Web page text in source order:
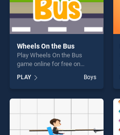
Wheels On the Bus
Play Wheels On the Bus
game online for free on
Bus stands out as one of our
top skill games, offering
endless entertainment, is
fun and challenge....
PLAY Boys